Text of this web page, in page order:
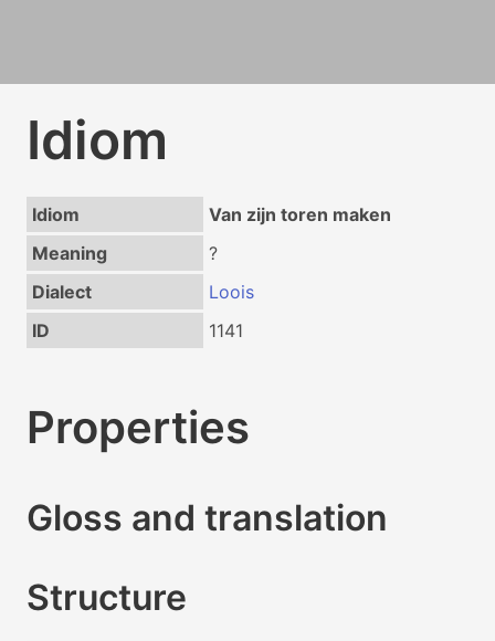
Idiom
Idiom
Van zijn toren maken
Meaning
?
Dialect
Loois
ID
1141
Properties
Gloss and translation
Structure